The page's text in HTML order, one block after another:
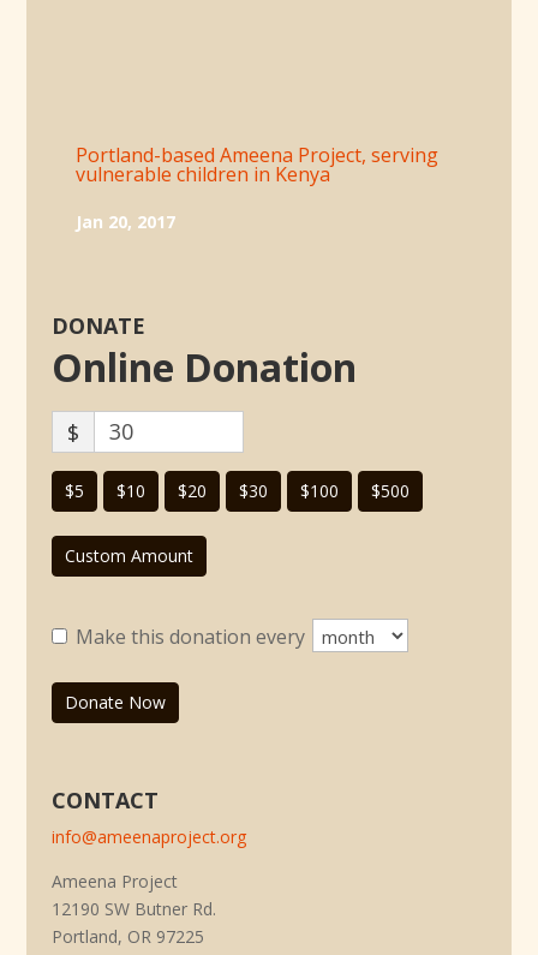
Portland-based Ameena Project, serving
vulnerable children in Kenya
Jan 20, 2017
DONATE
Online Donation
$
$5 $10 $20 $30 $100 $500
Custom Amount
Make this donation every
Donate Now
CONTACT
info@ameenaproject.org
Ameena Project
12190 SW Butner Rd.
Portland, OR 97225